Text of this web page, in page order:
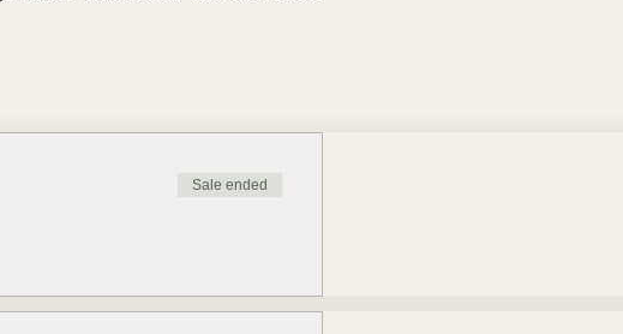
Sale ended